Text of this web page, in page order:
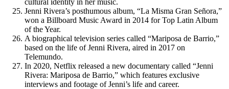
Jenni Rivera’s posthumous album, “La Misma Gran Señora,”
won a Billboard Music Award in 2014 for Top Latin Album
of the Year.
A biographical television series called “Mariposa de Barrio,”
based on the life of Jenni Rivera, aired in 2017 on
Telemundo.
In 2020, Netflix released a new documentary called “Jenni
Rivera: Mariposa de Barrio,” which features exclusive
interviews and footage of Jenni’s life and career.